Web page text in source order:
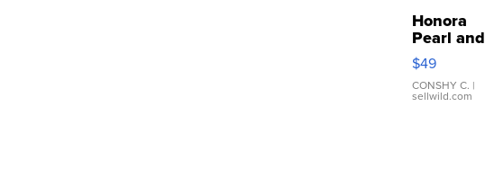
Honora
Pearl and
Pink
Leather
Bracelet
Adjustable
$49
CONSHY C. |
sellwild.com